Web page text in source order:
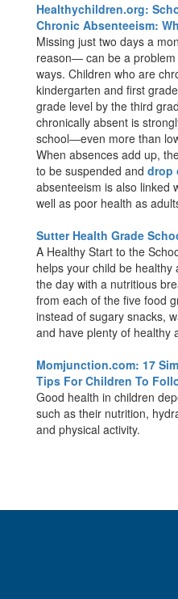
Healthychildren.org:
Chronic Absenteeism:
Missing just two days a
reason― can be a
ways. Children who are
kindergarten and first
grade level by the third
chronically absent is
school―even more than
When absences add up,
to be suspended and drop
absenteeism is also linked
well as poor health as
Sutter Health Grade
A Healthy Start to the
helps your child be
the day with a nutritious
from each of the five food
instead of sugary snacks,
and have plenty of healthy
Momjunction.com: 17
Tips For Children To
Good health in children
such as their nutrition,
and physical activity.